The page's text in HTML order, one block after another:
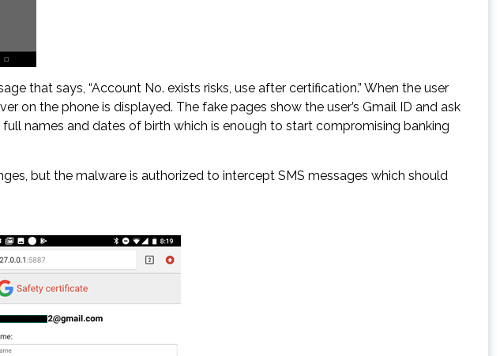
that says, “Account No. exists risks, use after certification.” When the user
on the phone is displayed. The fake pages show the user’s Gmail ID and ask
names and dates of birth which is enough to start compromising banking
but the malware is authorized to intercept SMS messages which should